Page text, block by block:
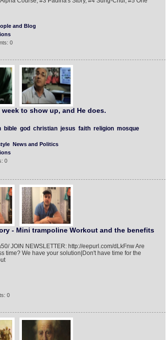
and Blog
0
to show up, and He does.
bible god christian jesus faith religion mosque
News and Politics
0
- Mini trampoline Workout and the benefits
JOIN NEWSLETTER: http://eepurl.com/dLkFnw Are
time? We have your solution|Don't have time for the
0